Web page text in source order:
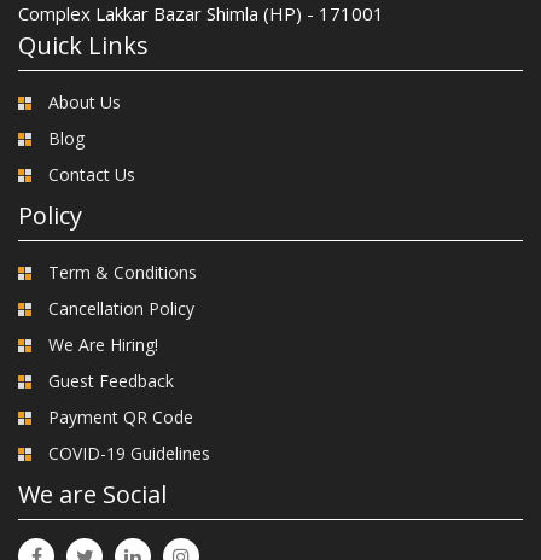
Complex Lakkar Bazar Shimla (HP) - 171001
Quick Links
About Us
Blog
Contact Us
Policy
Term & Conditions
Cancellation Policy
We Are Hiring!
Guest Feedback
Payment QR Code
COVID-19 Guidelines
We are Social